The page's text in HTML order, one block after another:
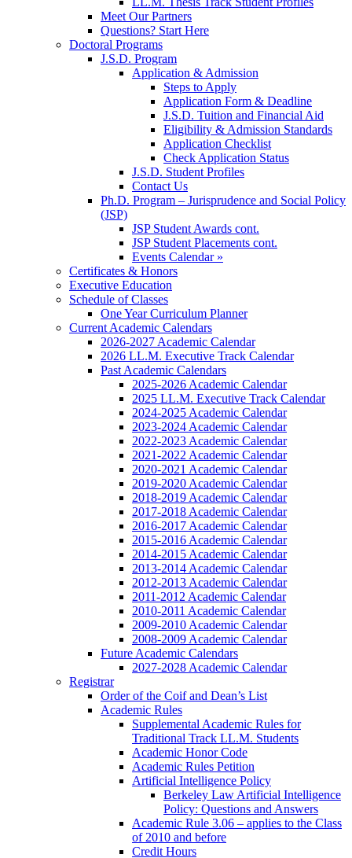
Meet Our Partners
Questions? Start Here
Doctoral Programs
J.S.D. Program
Application & Admission
Steps to Apply
Application Form & Deadline
J.S.D. Tuition and Financial Aid
Eligibility & Admission Standards
Application Checklist
Check Application Status
J.S.D. Student Profiles
Contact Us
Ph.D. Program – Jurisprudence and Social Policy
(JSP)
JSP Student Awards cont.
JSP Student Placements cont.
Events Calendar »
Certificates & Honors
Executive Education
Schedule of Classes
One Year Curriculum Planner
Current Academic Calendars
2026-2027 Academic Calendar
2026 LL.M. Executive Track Calendar
Past Academic Calendars
2025-2026 Academic Calendar
2025 LL.M. Executive Track Calendar
2024-2025 Academic Calendar
2023-2024 Academic Calendar
2022-2023 Academic Calendar
2021-2022 Academic Calendar
2020-2021 Academic Calendar
2019-2020 Academic Calendar
2018-2019 Academic Calendar
2017-2018 Academic Calendar
2016-2017 Academic Calendar
2015-2016 Academic Calendar
2014-2015 Academic Calendar
2013-2014 Academic Calendar
2012-2013 Academic Calendar
2011-2012 Academic Calendar
2010-2011 Academic Calendar
2009-2010 Academic Calendar
2008-2009 Academic Calendar
Future Academic Calendars
2027-2028 Academic Calendar
Registrar
Order of the Coif and Dean’s List
Academic Rules
Supplemental Academic Rules for
Traditional Track LL.M. Students
Academic Honor Code
Academic Rules Petition
Artificial Intelligence Policy
Berkeley Law Artificial Intelligence
Policy: Questions and Answers
Academic Rule 3.06 – applies to the Class
of 2010 and before
Credit Hours